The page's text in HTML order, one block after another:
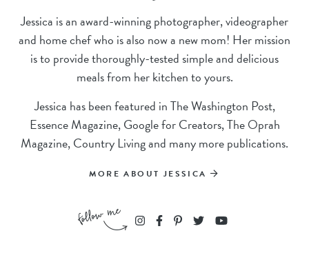
Jessica is an award-winning photographer, videographer
and home chef who is also now a new mom! Her mission
is to provide thoroughly-tested simple and delicious
meals from her kitchen to yours.
Jessica has been featured in The Washington Post,
Essence Magazine, Google for Creators, The Oprah
Magazine, Country Living and many more publications.
MORE ABOUT JESSICA